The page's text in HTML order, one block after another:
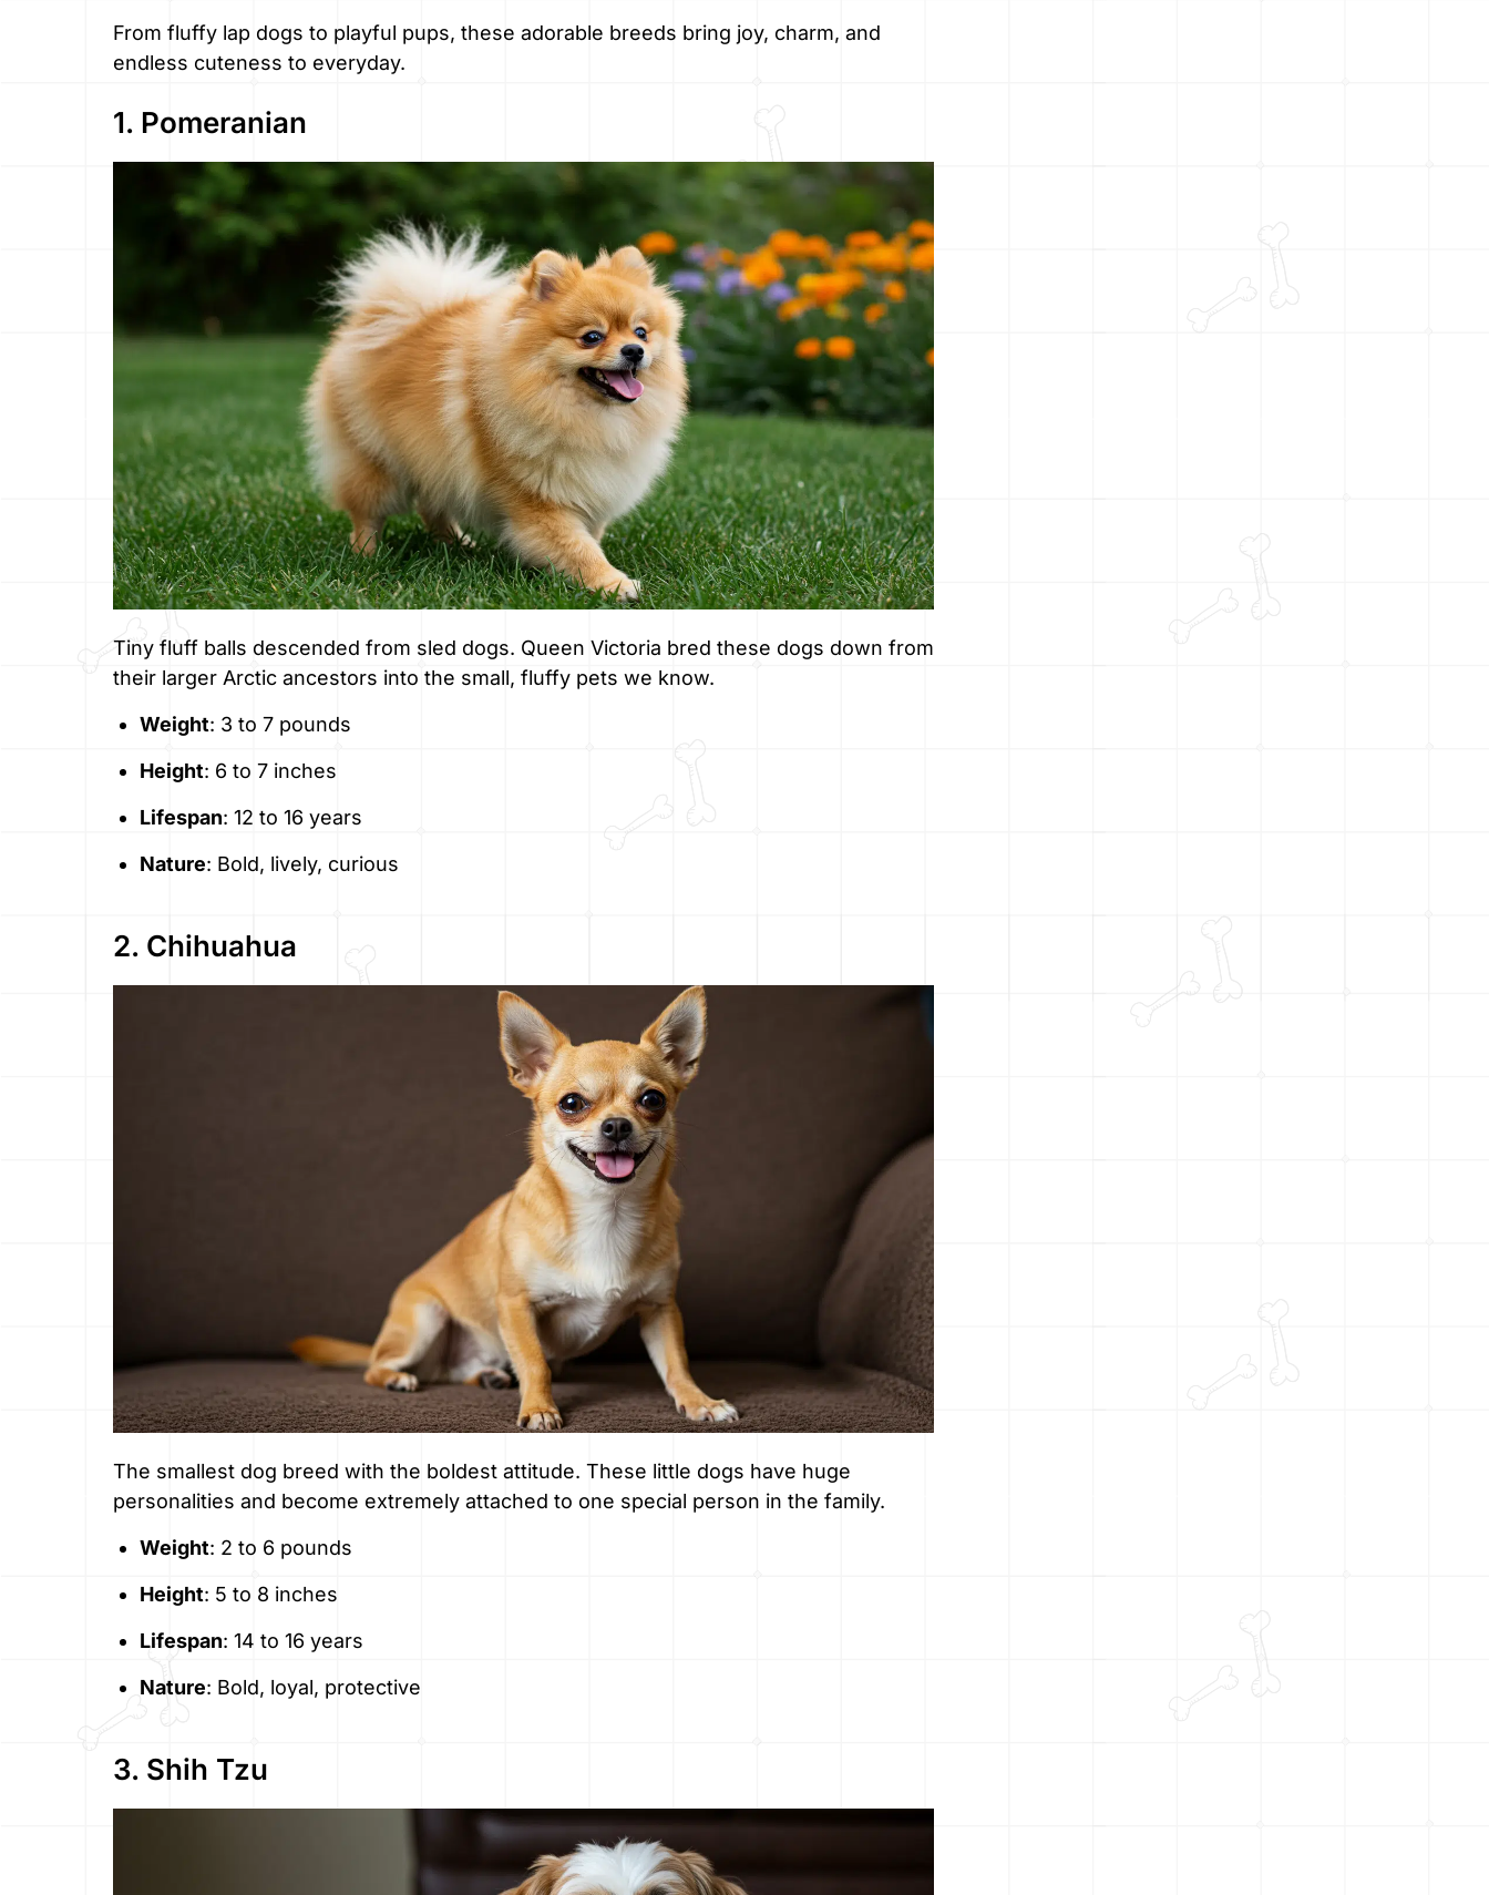
From fluffy lap dogs to playful pups, these adorable breeds bring joy, charm, and
endless cuteness to everyday.
1. Pomeranian
Tiny fluff balls descended from sled dogs. Queen Victoria bred these dogs down from
their larger Arctic ancestors into the small, fluffy pets we know.
Weight: 3 to 7 pounds
Height: 6 to 7 inches
Lifespan: 12 to 16 years
Nature: Bold, lively, curious
2. Chihuahua
The smallest dog breed with the boldest attitude. These little dogs have huge
personalities and become extremely attached to one special person in the family.
Weight: 2 to 6 pounds
Height: 5 to 8 inches
Lifespan: 14 to 16 years
Nature: Bold, loyal, protective
3. Shih Tzu